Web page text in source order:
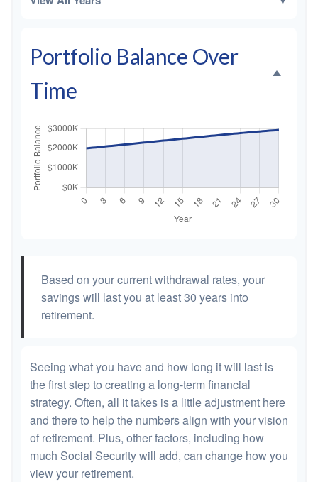
Portfolio Balance Over
Time
Based on your current withdrawal rates, your
savings will last you at least 30 years into
retirement.
Seeing what you have and how long it will last is
the first step to creating a long-term financial
strategy. Often, all it takes is a little adjustment here
and there to help the numbers align with your vision
of retirement. Plus, other factors, including how
much Social Security will add, can change how you
view your retirement.